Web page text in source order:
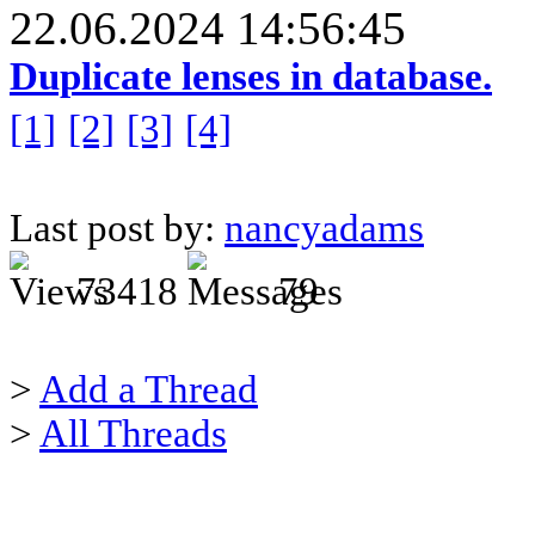
22.06.2024 14:56:45
Duplicate lenses in database.
[1] [2] [3] [4]
Last post by: nancyadams
73418
79
> Add a Thread
> All Threads